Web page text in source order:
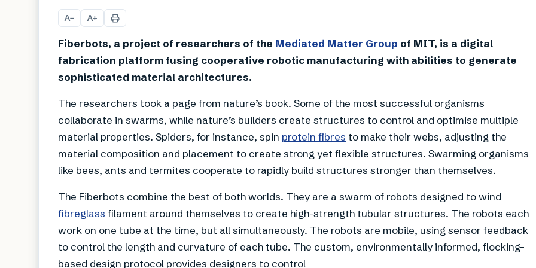
A− A+
Fiberbots, a project of researchers of the Mediated Matter Group of MIT, is a digital
fabrication platform fusing cooperative robotic manufacturing with abilities to generate
sophisticated material architectures.
The researchers took a page from nature’s book. Some of the most successful organisms
collaborate in swarms, while nature’s builders create structures to control and optimise multiple
material properties. Spiders, for instance, spin protein fibres to make their webs, adjusting the
material composition and placement to create strong yet flexible structures. Swarming organisms
like bees, ants and termites cooperate to rapidly build structures stronger than themselves.
The Fiberbots combine the best of both worlds. They are a swarm of robots designed to wind
fibreglass filament around themselves to create high-strength tubular structures. The robots each
work on one tube at the time, but all simultaneously. The robots are mobile, using sensor feedback
to control the length and curvature of each tube. The custom, environmentally informed, flocking-
based design protocol provides designers to control